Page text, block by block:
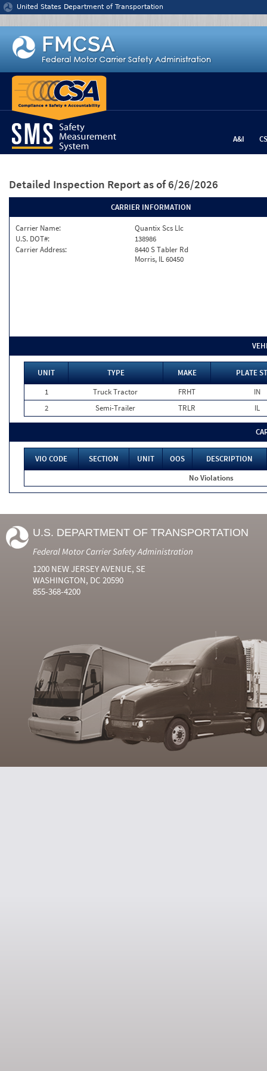
Jump to content
United States Department of Transportation
A&I
Detailed Inspection Report as of 6/26/2026
CARRIER INFORMATION
Carrier Name:
Quantix Scs Llc
U.S. DOT#:
138986
Carrier Address:
8440 S Tabler Rd
Morris, IL 60450
UNIT TYPE MAKE
PLATE
1
Truck Tractor FRHT
IN
2
Semi-Trailer TRLR IL
VIO CODE SECTION UNIT OOS
DESCRIPTION
No Violations
U.S. DEPARTMENT OF TRANSPORTATION
Federal Motor Carrier Safety Administration
1200 NEW JERSEY AVENUE, SE
WASHINGTON, DC 20590
855-368-4200